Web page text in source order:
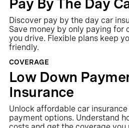
Pay By The Day
Discover pay by the day car
Save money by only paying for
you drive. Flexible plans keep
friendly.
COVERAGE
Low Down
Insurance
Unlock affordable car
payment options. Understand